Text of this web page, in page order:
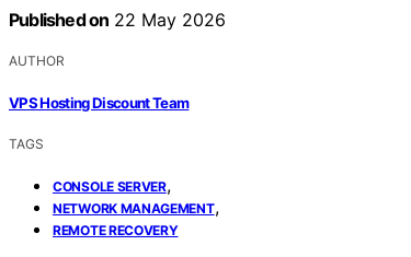
Published on 22 May 2026
AUTHOR
VPS Hosting Discount Team
TAGS
CONSOLE SERVER,
NETWORK MANAGEMENT,
REMOTE RECOVERY